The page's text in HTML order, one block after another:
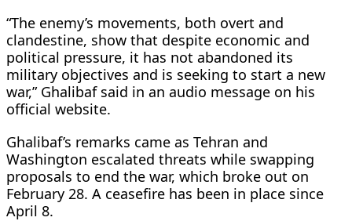
“The enemy’s movements, both overt and
clandestine, show that despite economic and
political pressure, it has not abandoned its
military objectives and is seeking to start a new
war,” Ghalibaf said in an audio message on his
official website.
Ghalibaf’s remarks came as Tehran and
Washington escalated threats while swapping
proposals to end the war, which broke out on
February 28. A ceasefire has been in place since
April 8.